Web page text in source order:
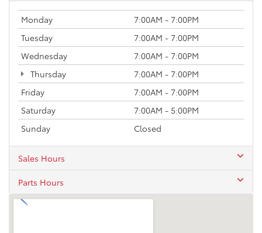
Monday
7:00AM - 7:00PM
Tuesday
7:00AM - 7:00PM
Wednesday
7:00AM - 7:00PM
Thursday
7:00AM - 7:00PM
Friday
7:00AM - 7:00PM
Saturday
7:00AM - 5:00PM
Sunday
Closed
Sales Hours
Parts Hours